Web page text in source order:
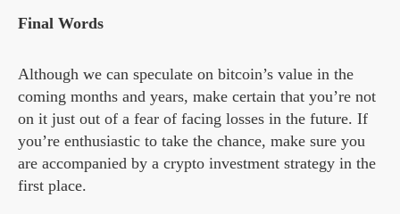
Final Words
Although we can speculate on bitcoin’s value in the
coming months and years, make certain that you’re not
on it just out of a fear of facing losses in the future. If
you’re enthusiastic to take the chance, make sure you
are accompanied by a crypto investment strategy in the
first place.